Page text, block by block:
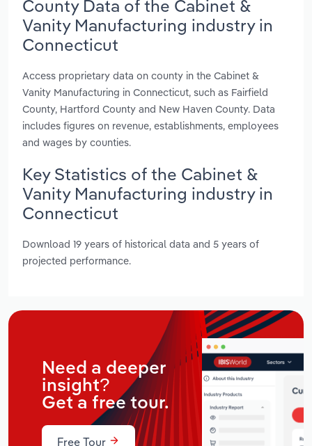
County Data of the Cabinet &
Vanity Manufacturing industry in
Connecticut
Access proprietary data on county in the Cabinet &
Vanity Manufacturing in Connecticut, such as Fairfield
County, Hartford County and New Haven County. Data
includes figures on revenue, establishments, employees
and wages by counties.
Key Statistics of the Cabinet &
Vanity Manufacturing industry in
Connecticut
Download 19 years of historical data and 5 years of
projected performance.
Need a deeper
insight?
Get a free tour.
Free Tour